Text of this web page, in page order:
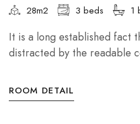
28m2 3 beds 1
It is a long established fact
distracted by the readable
ROOM DETAIL